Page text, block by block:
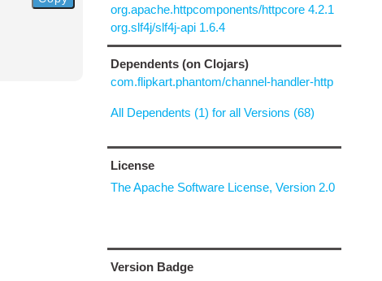
org.apache.httpcomponents/httpcore 4.2.1
org.slf4j/slf4j-api 1.6.4
Dependents (on Clojars)
com.flipkart.phantom/channel-handler-http
All Dependents (1) for all Versions (68)
License
The Apache Software License, Version 2.0
Version Badge